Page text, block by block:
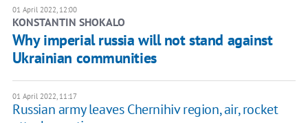
01 April 2022, 12:00
KONSTANTIN SHOKALO
Why imperial russia will not stand against
Ukrainian communities
01 April 2022, 11:17
Russian army leaves Chernihiv region, air, rocket